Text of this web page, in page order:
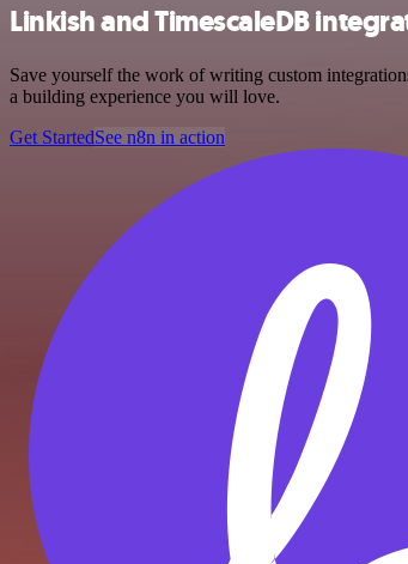
Linkish and TimescaleDB
Save yourself the work of writing custom
a building experience you will love.
Get StartedSee n8n in action